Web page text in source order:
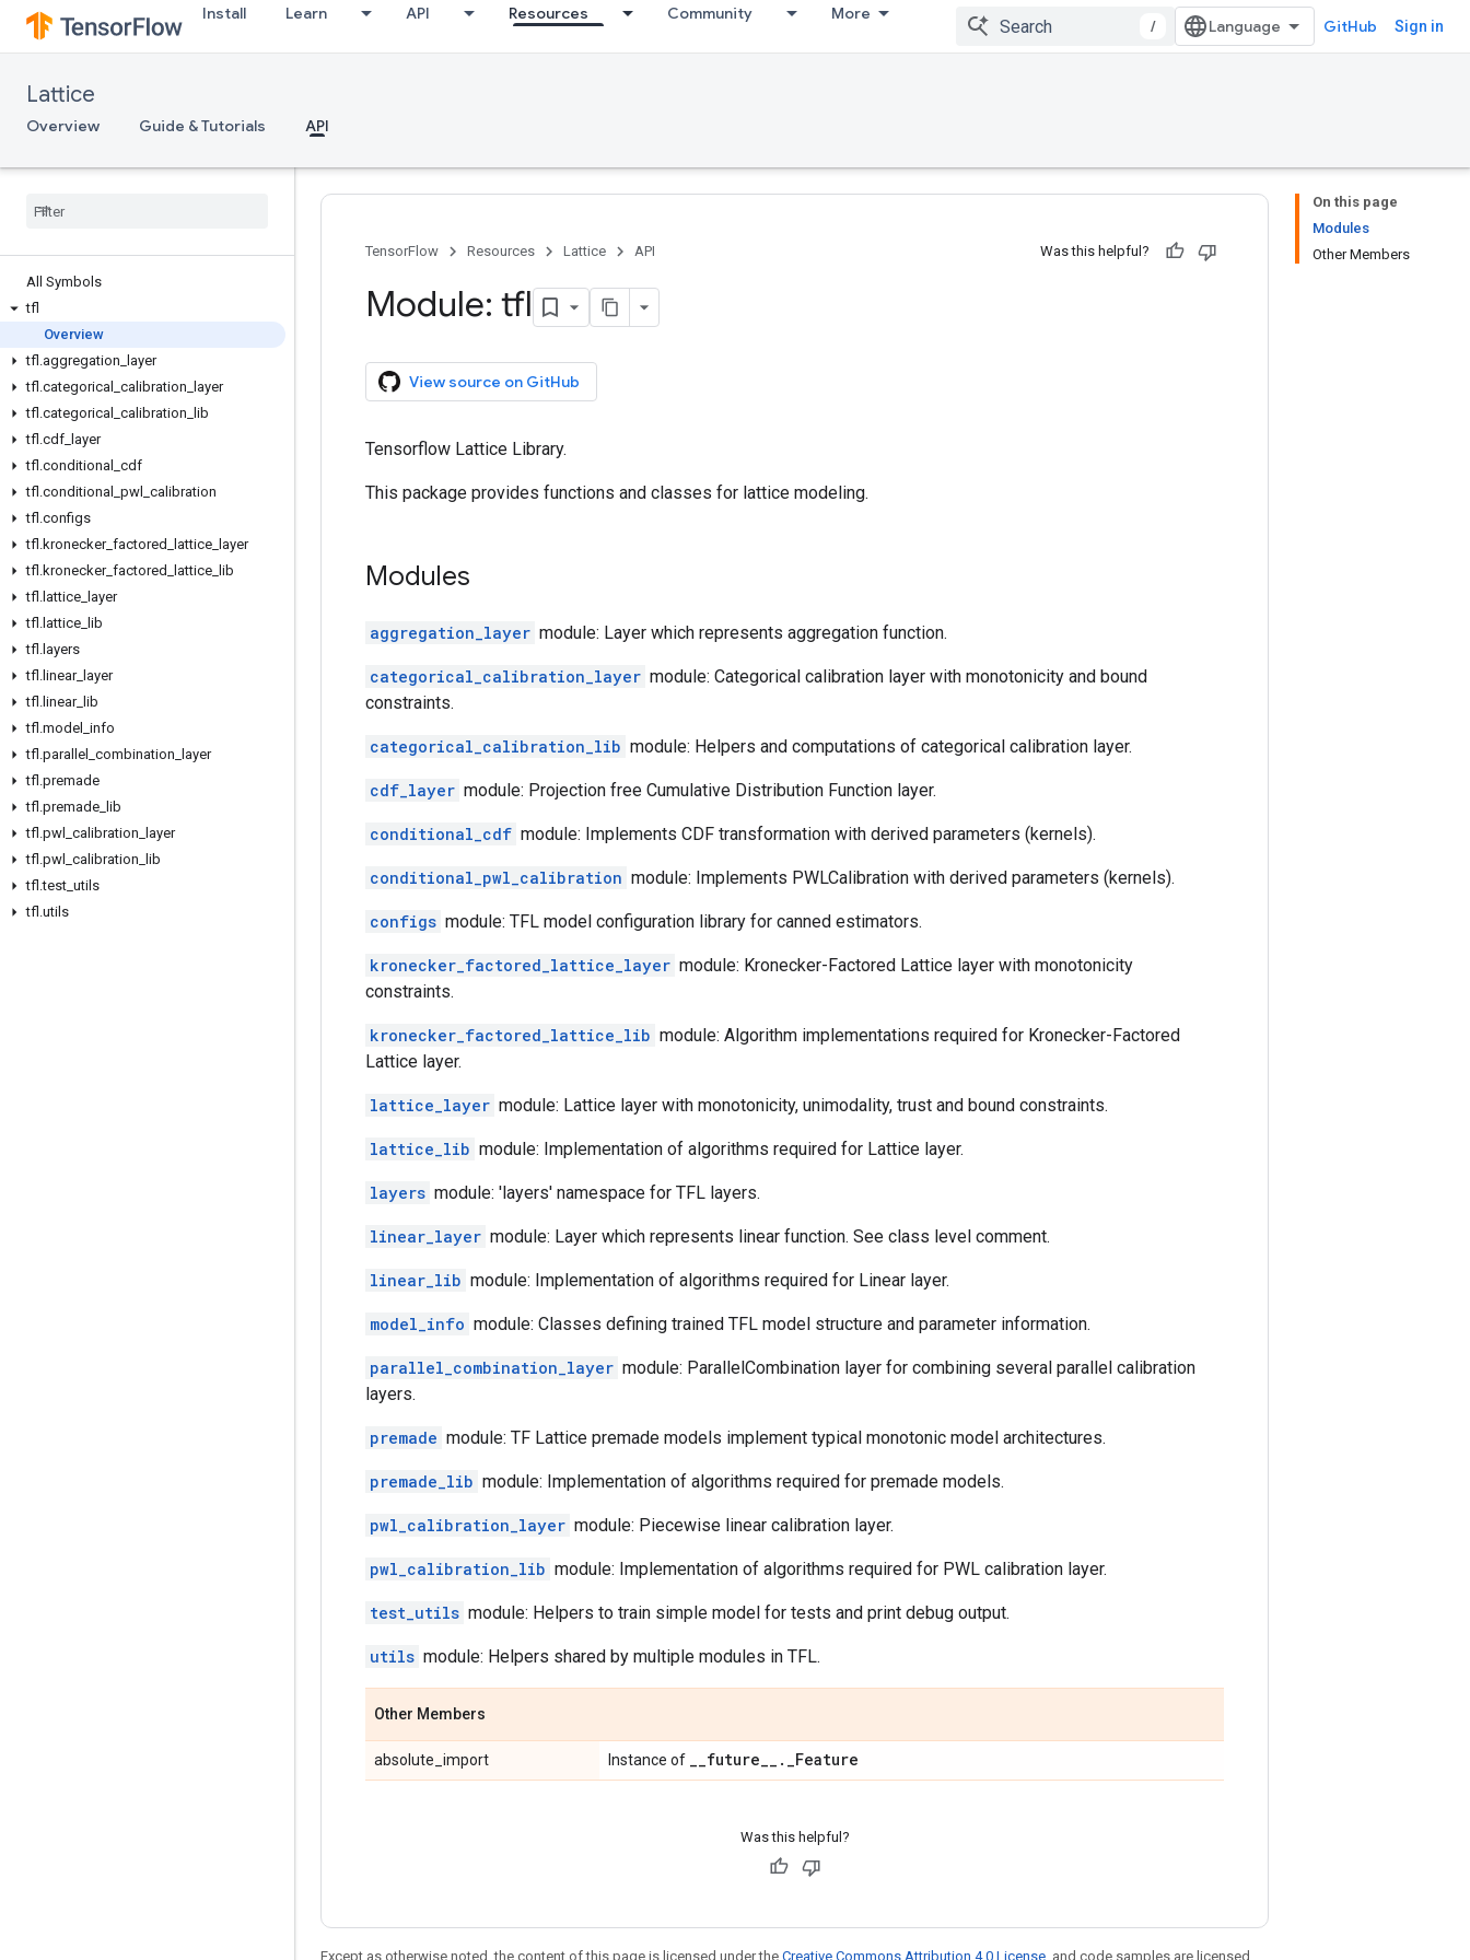
Install Learn API Resources Community More
/ GitHub Sign in
Lattice
Overview Guide & Tutorials API
All Symbols
tfl
Overview
tfl .aggregation
layer
tfl .categorical calibration
layer
tfl .categorical calibration
lib
tfl .cdf
layer
tfl .conditional
cdf
tfl .conditional pwl calibration
tfl .configs
tfl .kronecker_ factored lattice
layer
tfl .kronecker_ factored lattice lib
tfl . lattice
layer
tfl . lattice lib
tfl . layers
tfl . linear_ layer
tfl . linear_ lib
tfl .model info
tfl .parallel combination
layer
tfl .premade
tfl .premade lib
tfl .pwl calibration
layer
tfl .pwl calibration
lib
tfl .test utils
tfl .utils
On this page
Modules
Other Members
TensorFlow Resources Lattice API Was this helpful?
Module: tfl
View source on GitHub
Tensorflow Lattice Library.
This package provides functions and classes for lattice modeling.
Modules
aggregation_layer module: Layer which represents aggregation function.
categorical_calibration_layer module: Categorical calibration layer with monotonicity and bound
constraints.
categorical_calibration_lib module: Helpers and computations of categorical calibration layer.
cdf_layer module: Projection free Cumulative Distribution Function layer.
conditional_cdf module: Implements CDF transformation with derived parameters (kernels).
conditional_pwl_calibration module: Implements PWLCalibration with derived parameters (kernels).
configs module: TFL model configuration library for canned estimators.
kronecker_factored_lattice_layer module: Kronecker-Factored Lattice layer with monotonicity
constraints.
kronecker_factored_lattice_lib module: Algorithm implementations required for Kronecker-Factored
Lattice layer.
lattice_layer module: Lattice layer with monotonicity, unimodality, trust and bound constraints.
lattice_lib module: Implementation of algorithms required for Lattice layer.
layers module: 'layers' namespace for TFL layers.
linear_layer module: Layer which represents linear function. See class level comment.
linear_lib module: Implementation of algorithms required for Linear layer.
model_info module: Classes defining trained TFL model structure and parameter information.
parallel_combination_layer module: ParallelCombination layer for combining several parallel calibration
layers.
premade module: TF Lattice premade models implement typical monotonic model architectures.
premade_lib module: Implementation of algorithms required for premade models.
pwl_calibration_layer module: Piecewise linear calibration layer.
pwl_calibration_lib module: Implementation of algorithms required for PWL calibration layer.
test_utils module: Helpers to train simple model for tests and print debug output.
utils module: Helpers shared by multiple modules in TFL.
Other Members
absolute_import Instance of __future__ . _Feature
Was this helpful?
Except as otherwise noted, the content of this page is licensed under the Creative Commons Attribution 4.0 License , and code samples are licensed